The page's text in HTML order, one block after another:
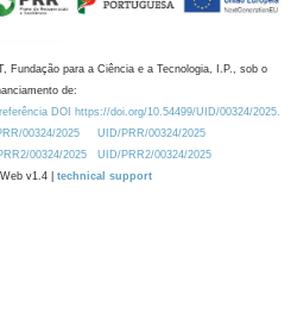
Fundação para a Ciência e a Tecnologia, I.P., sob o
de:
DOI https://doi.org/10.54499/UID/00324/2025.
00324/2025
UID/PRR/00324/2025
00324/2025
UID/PRR2/00324/2025
v1.4 | technical support